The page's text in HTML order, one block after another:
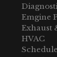
Emgine
Exhaust
HVAC